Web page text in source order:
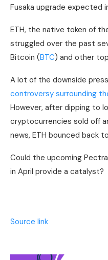
Fusaka upgrade expected
ETH, the native token of
struggled over the past
Bitcoin (BTC) and other
A lot of the downside
controversy surrounding
However, after dipping to
cryptocurrencies sold off
news, ETH bounced back
Could the upcoming
in April provide a catalyst?
Source link